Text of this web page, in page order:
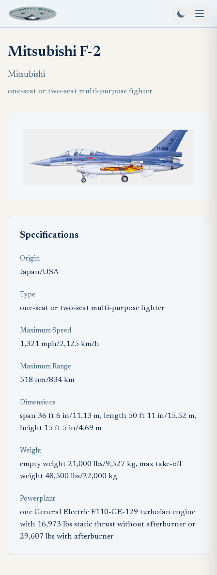
Mitsubishi F-2
Mitsubishi
one-seat or two-seat multi-purpose fighter
Specifications
Origin
Japan/USA
Type
one-seat or two-seat multi-purpose fighter
Maximum Speed
1,321 mph/2,125 km/h
Maximum Range
518 nm/834 km
Dimensions
span 36 ft 6 in/11.13 m, length 50 ft 11 in/15.52 m,
height 15 ft 5 in/4.69 m
Weight
empty weight 21,000 lbs/9,527 kg, max take-off
weight 48,500 lbs/22,000 kg
Powerplant
one General Electric F110-GE-129 turbofan engine
with 16,973 lbs static thrust without afterburner or
29,607 lbs with afterburner